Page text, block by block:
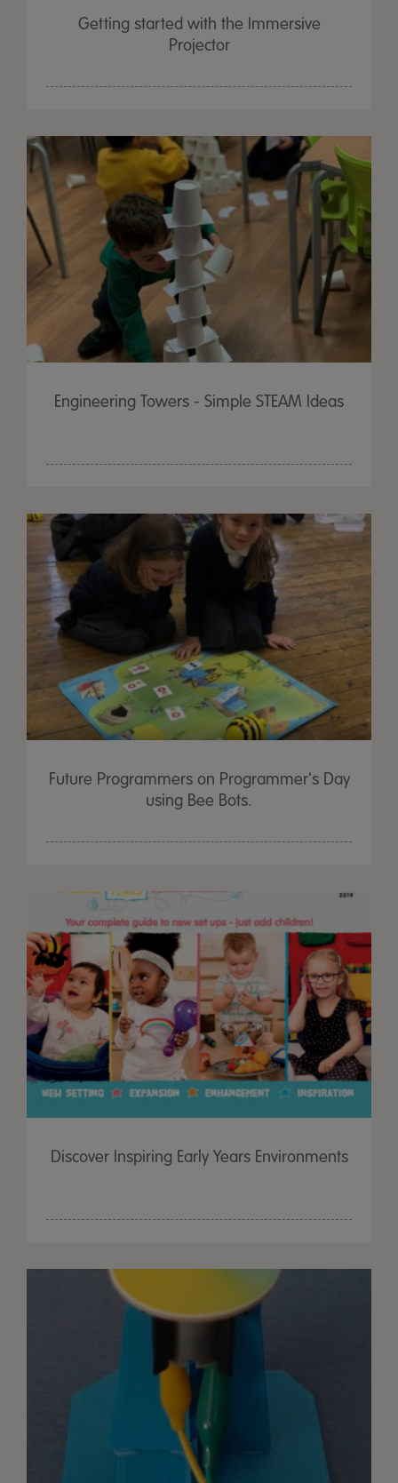
Getting started with the Immersive
Projector
Engineering Towers - Simple STEAM Ideas
Future Programmers on Programmer's Day
using Bee Bots.
Discover Inspiring Early Years Environments